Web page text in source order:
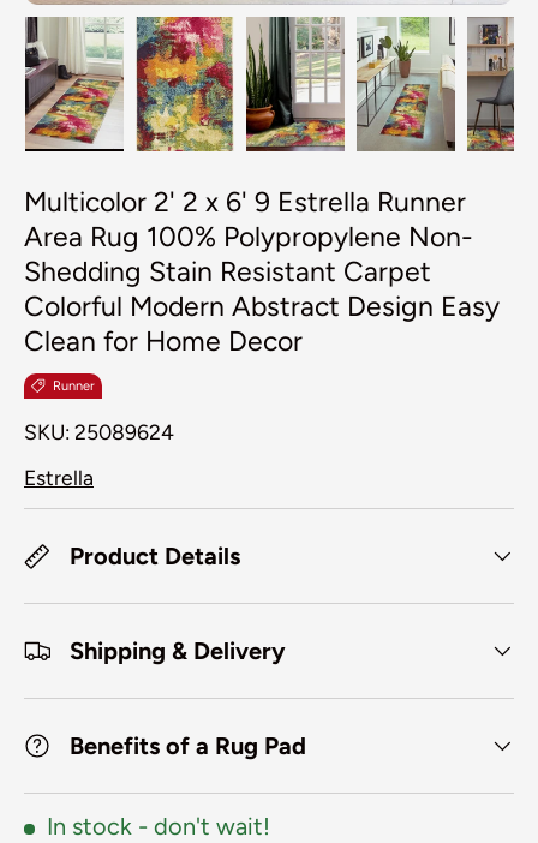
Multicolor 2' 2 x 6' 9 Estrella Runner
Area Rug 100% Polypropylene Non-
Shedding Stain Resistant Carpet
Colorful Modern Abstract Design Easy
Clean for Home Decor
Runner
SKU: 25089624
Estrella
Product Details
Shipping & Delivery
Benefits of a Rug Pad
In stock - don't wait!